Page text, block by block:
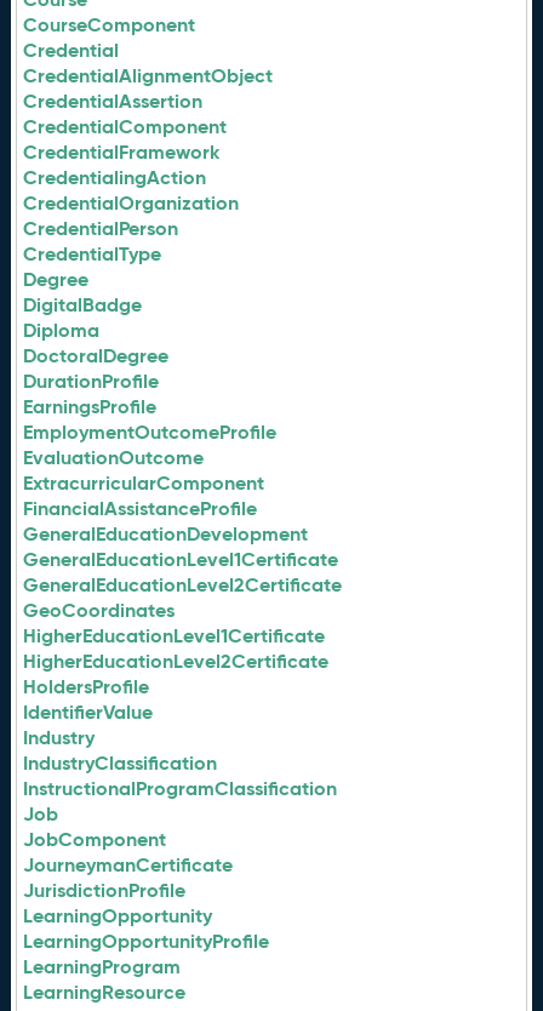
CourseComponent
Credential
CredentialAlignmentObject
CredentialAssertion
CredentialComponent
CredentialFramework
CredentialingAction
CredentialOrganization
CredentialPerson
CredentialType
Degree
DigitalBadge
Diploma
DoctoralDegree
DurationProfile
EarningsProfile
EmploymentOutcomeProfile
EvaluationOutcome
ExtracurricularComponent
FinancialAssistanceProfile
GeneralEducationDevelopment
GeneralEducationLevel1Certificate
GeneralEducationLevel2Certificate
GeoCoordinates
HigherEducationLevel1Certificate
HigherEducationLevel2Certificate
HoldersProfile
IdentifierValue
Industry
IndustryClassification
InstructionalProgramClassification
Job
JobComponent
JourneymanCertificate
JurisdictionProfile
LearningOpportunity
LearningOpportunityProfile
LearningProgram
LearningResource